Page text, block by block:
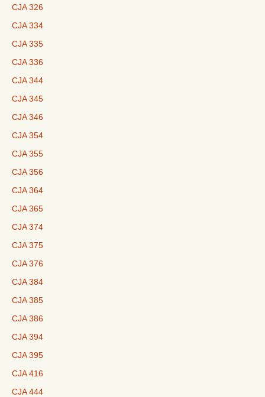
CJA 326
CJA 334
CJA 335
CJA 336
CJA 344
CJA 345
CJA 346
CJA 354
CJA 355
CJA 356
CJA 364
CJA 365
CJA 374
CJA 375
CJA 376
CJA 384
CJA 385
CJA 386
CJA 394
CJA 395
CJA 416
CJA 444